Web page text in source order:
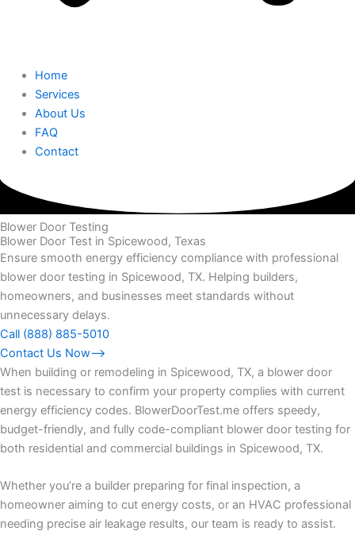
Home
Services
About Us
FAQ
Contact
Blower Door Testing
Blower Door Test in Spicewood, Texas
Ensure smooth energy efficiency compliance with professional
blower door testing in Spicewood, TX. Helping builders,
homeowners, and businesses meet standards without
unnecessary delays.
Call (888) 885-5010
Contact Us Now⟶
When building or remodeling in Spicewood, TX, a blower door
test is necessary to confirm your property complies with current
energy efficiency codes. BlowerDoorTest.me offers speedy,
budget-friendly, and fully code-compliant blower door testing for
both residential and commercial buildings in Spicewood, TX.
Whether you’re a builder preparing for final inspection, a
homeowner aiming to cut energy costs, or an HVAC professional
needing precise air leakage results, our team is ready to assist.